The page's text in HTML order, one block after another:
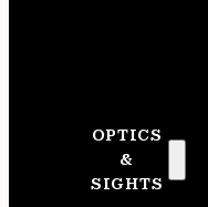
OPTICS
&
SIGHTS